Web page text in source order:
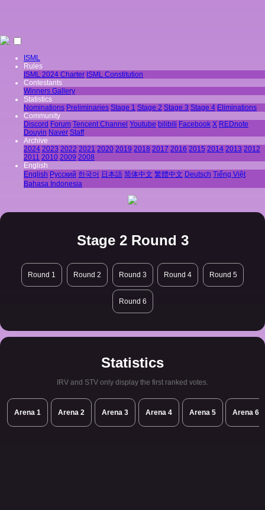
ISML
Rules
ISML 2024 Charter ISML Constitution
Contestants
Winners Gallery
Statistics
Nominations Preliminaries Stage 1 Stage 2 Stage 3 Stage 4 Eliminations
Community
Discord Forum Tencent Channel Youtube bilibili Facebook X REDnote
Douyin Naver Staff
Archive
2024 2023 2022 2021 2020 2019 2018 2017 2016 2015 2014 2013 2012
2011 2010 2009 2008
English
English Pусский 한국어 日本語 简体中文 繁體中文 Deutsch Tiếng Việt
Bahasa Indonesia
Stage 2 Round 3
Round 1 Round 2 Round 3 Round 4 Round 5
Round 6
Statistics
IRV and STV only display the first ranked votes.
Arena 1 Arena 2 Arena 3 Arena 4 Arena 5 Arena 6